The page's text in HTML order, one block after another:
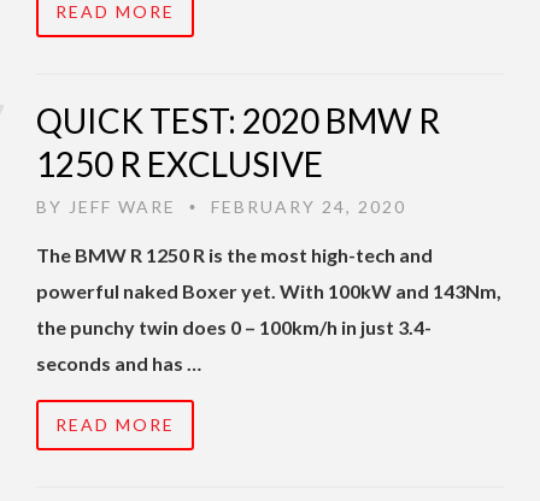
READ MORE
QUICK TEST: 2020 BMW R
1250 R EXCLUSIVE
BY JEFF WARE • FEBRUARY 24, 2020
The BMW R 1250 R is the most high-tech and
powerful naked Boxer yet. With 100kW and 143Nm,
the punchy twin does 0 – 100km/h in just 3.4-
seconds and has …
READ MORE